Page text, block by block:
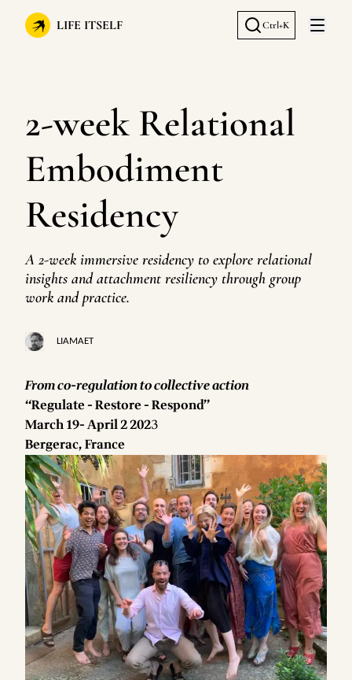
LIFE ITSELF Ctrl+K
Open
2-week Relational
Embodiment
Residency
A 2-week immersive residency to explore relational
insights and attachment resiliency through group
work and practice.
LIAMAET
From co-regulation to collective action
“Regulate - Restore - Respond”
March 19- April 2 2023
Bergerac, France